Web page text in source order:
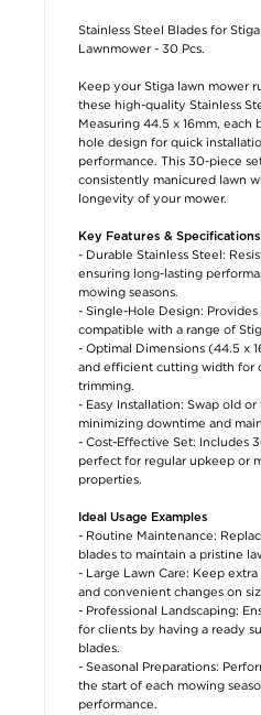
Stainless Steel Blades for
Lawnmower - 30 Pcs.
Keep your Stiga lawn mower
these high-quality Stainless
Measuring 44.5 x 16mm, each
hole design for quick
performance. This 30-piece
consistently manicured lawn
longevity of your mower.
Key Features & Specifications
- Durable Stainless Steel:
ensuring long-lasting
mowing seasons.
- Single-Hole Design:
compatible with a range of
- Optimal Dimensions (44.5 x
and efficient cutting width for
trimming.
- Easy Installation: Swap old
minimizing downtime and
- Cost-Effective Set: Includes
perfect for regular upkeep or
properties.
Ideal Usage Examples
- Routine Maintenance:
blades to maintain a pristine
- Large Lawn Care: Keep
and convenient changes on
- Professional Landscaping:
for clients by having a ready
blades.
- Seasonal Preparations:
the start of each mowing
performance.